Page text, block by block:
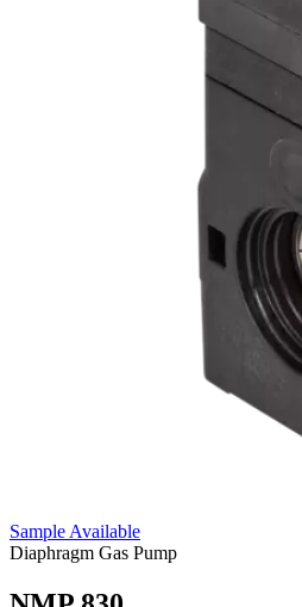
Sample Available
Diaphragm Gas Pump